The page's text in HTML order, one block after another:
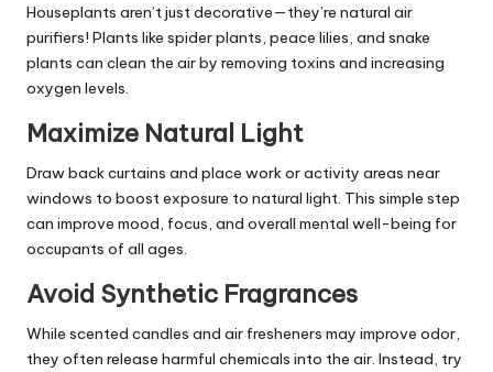
Houseplants aren’t just decorative—they’re natural air
purifiers! Plants like spider plants, peace lilies, and snake
plants can clean the air by removing toxins and increasing
oxygen levels.
Maximize Natural Light
Draw back curtains and place work or activity areas near
windows to boost exposure to natural light. This simple step
can improve mood, focus, and overall mental well-being for
occupants of all ages.
Avoid Synthetic Fragrances
While scented candles and air fresheners may improve odor,
they often release harmful chemicals into the air. Instead, try